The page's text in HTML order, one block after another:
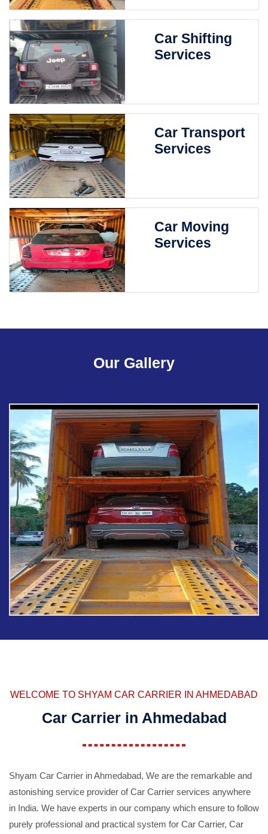
Car Shifting
Services
Car Transport
Services
Car Moving
Services
Our Gallery
WELCOME TO SHYAM CAR CARRIER IN AHMEDABAD
Car Carrier in Ahmedabad
Shyam Car Carrier in Ahmedabad, We are the remarkable and
astonishing service provider of Car Carrier services anywhere
in India. We have experts in our company which ensure to follow
purely professional and practical system for Car Carrier, Car